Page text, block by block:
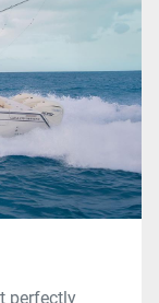
perfectly